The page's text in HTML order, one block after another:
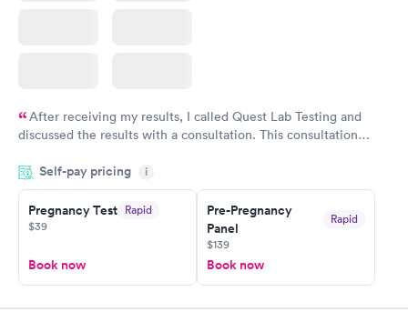
After receiving my results, I called Quest Lab Testing and
discussed the results with a consultation. This consultation
particular situation.
Self-pay pricing i
Pregnancy Test Rapid
$39
Book now
Pre-Pregnancy
Panel
Rapid
$139
Book now